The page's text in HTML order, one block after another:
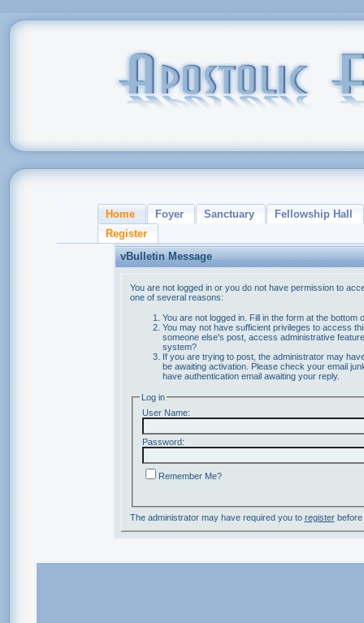
Home Foyer Sanctuary
Fellowship Hall
Register
vBulletin Message
You are not logged in or you do not have permission to
one of several reasons:
You are not logged in. Fill in the form at the bottom
You may not have sufficient privileges to access
someone else's post, access administrative
system?
If you are trying to post, the administrator may
be awaiting activation. Please check your email
have authentication email awaiting your reply.
Log in
User Name:
Password:
Remember Me?
The administrator may have required you to registerbefore